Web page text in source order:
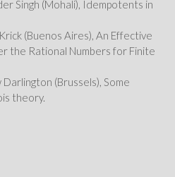
Singh (Mohali), Idempotents in
(Buenos Aires), An Effective
the Rational Numbers for Finite
(Brussels), Some
theory.